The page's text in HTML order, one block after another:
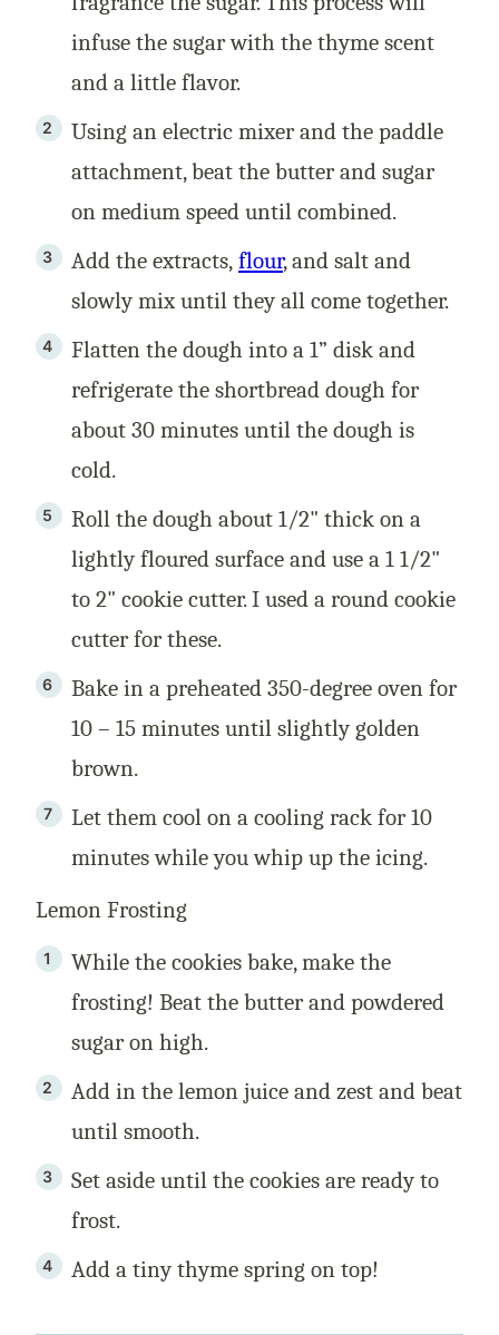
infuse the sugar with the thyme scent
and a little flavor.
Using an electric mixer and the paddle
attachment, beat the butter and sugar
on medium speed until combined.
Add the extracts, flour, and salt and
slowly mix until they all come together.
Flatten the dough into a 1” disk and
refrigerate the shortbread dough for
about 30 minutes until the dough is
cold.
Roll the dough about 1/2" thick on a
lightly floured surface and use a 1 1/2"
to 2" cookie cutter. I used a round cookie
cutter for these.
Bake in a preheated 350-degree oven for
10 – 15 minutes until slightly golden
brown.
Let them cool on a cooling rack for 10
minutes while you whip up the icing.
Lemon Frosting
While the cookies bake, make the
frosting! Beat the butter and powdered
sugar on high.
Add in the lemon juice and zest and beat
until smooth.
Set aside until the cookies are ready to
frost.
Add a tiny thyme spring on top!